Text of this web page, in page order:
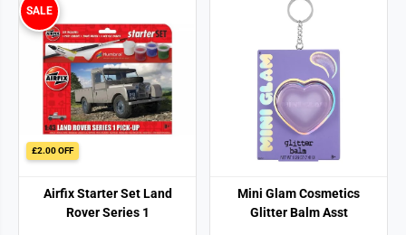
£2.00 OFF
SALE
Airfix Starter Set Land
Rover Series 1
Mini Glam Cosmetics
Glitter Balm Asst